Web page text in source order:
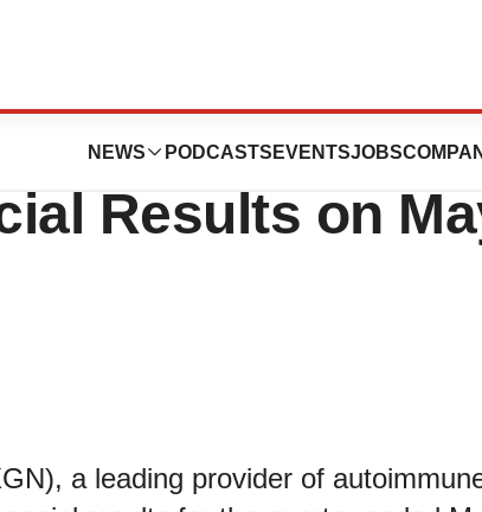
NEWS PODCASTS EVENTSJOBS
First
Results on
a leading provider of